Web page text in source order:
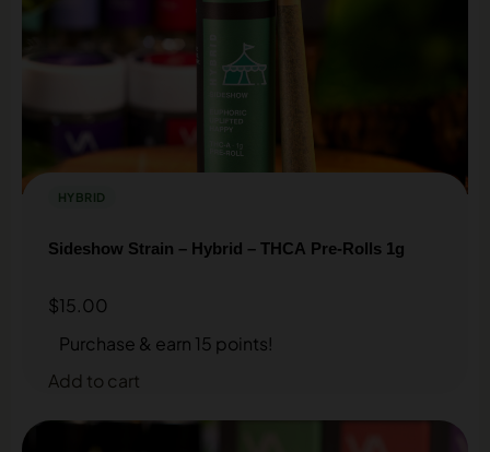
HYBRID
Sideshow Strain – Hybrid – THCA Pre-Rolls 1g
$15.00
Purchase & earn 15 points!
Add to cart